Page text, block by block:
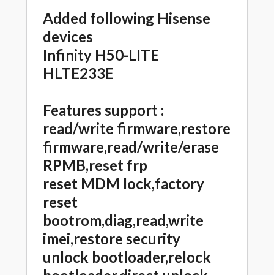
Added following Hisense
devices
Infinity H50-LITE
HLTE233E
Features support :
read/write firmware,restore
firmware,read/write/erase
RPMB,reset frp
reset MDM lock,factory
reset
bootrom,diag,read,write
imei,restore security
unlock bootloader,relock